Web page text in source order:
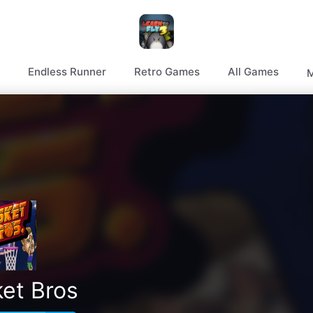
Endless Runner Retro Games All Games
Bros